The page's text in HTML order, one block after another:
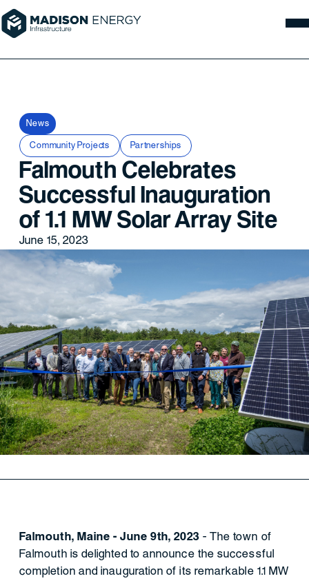
News
Community Projects Partnerships
Falmouth Celebrates
Successful Inauguration
of 1.1 MW Solar Array Site
June 15, 2023
Falmouth, Maine - June 9th, 2023 - The town of
Falmouth is delighted to announce the successful
completion and inauguration of its remarkable 1.1 MW